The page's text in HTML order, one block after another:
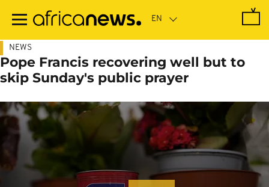
main
NEWS
Pope Francis recovering well but to
skip Sunday's public prayer